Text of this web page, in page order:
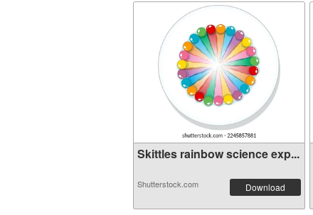
Skittles rainbow science exp...
Shutterstock.com Download